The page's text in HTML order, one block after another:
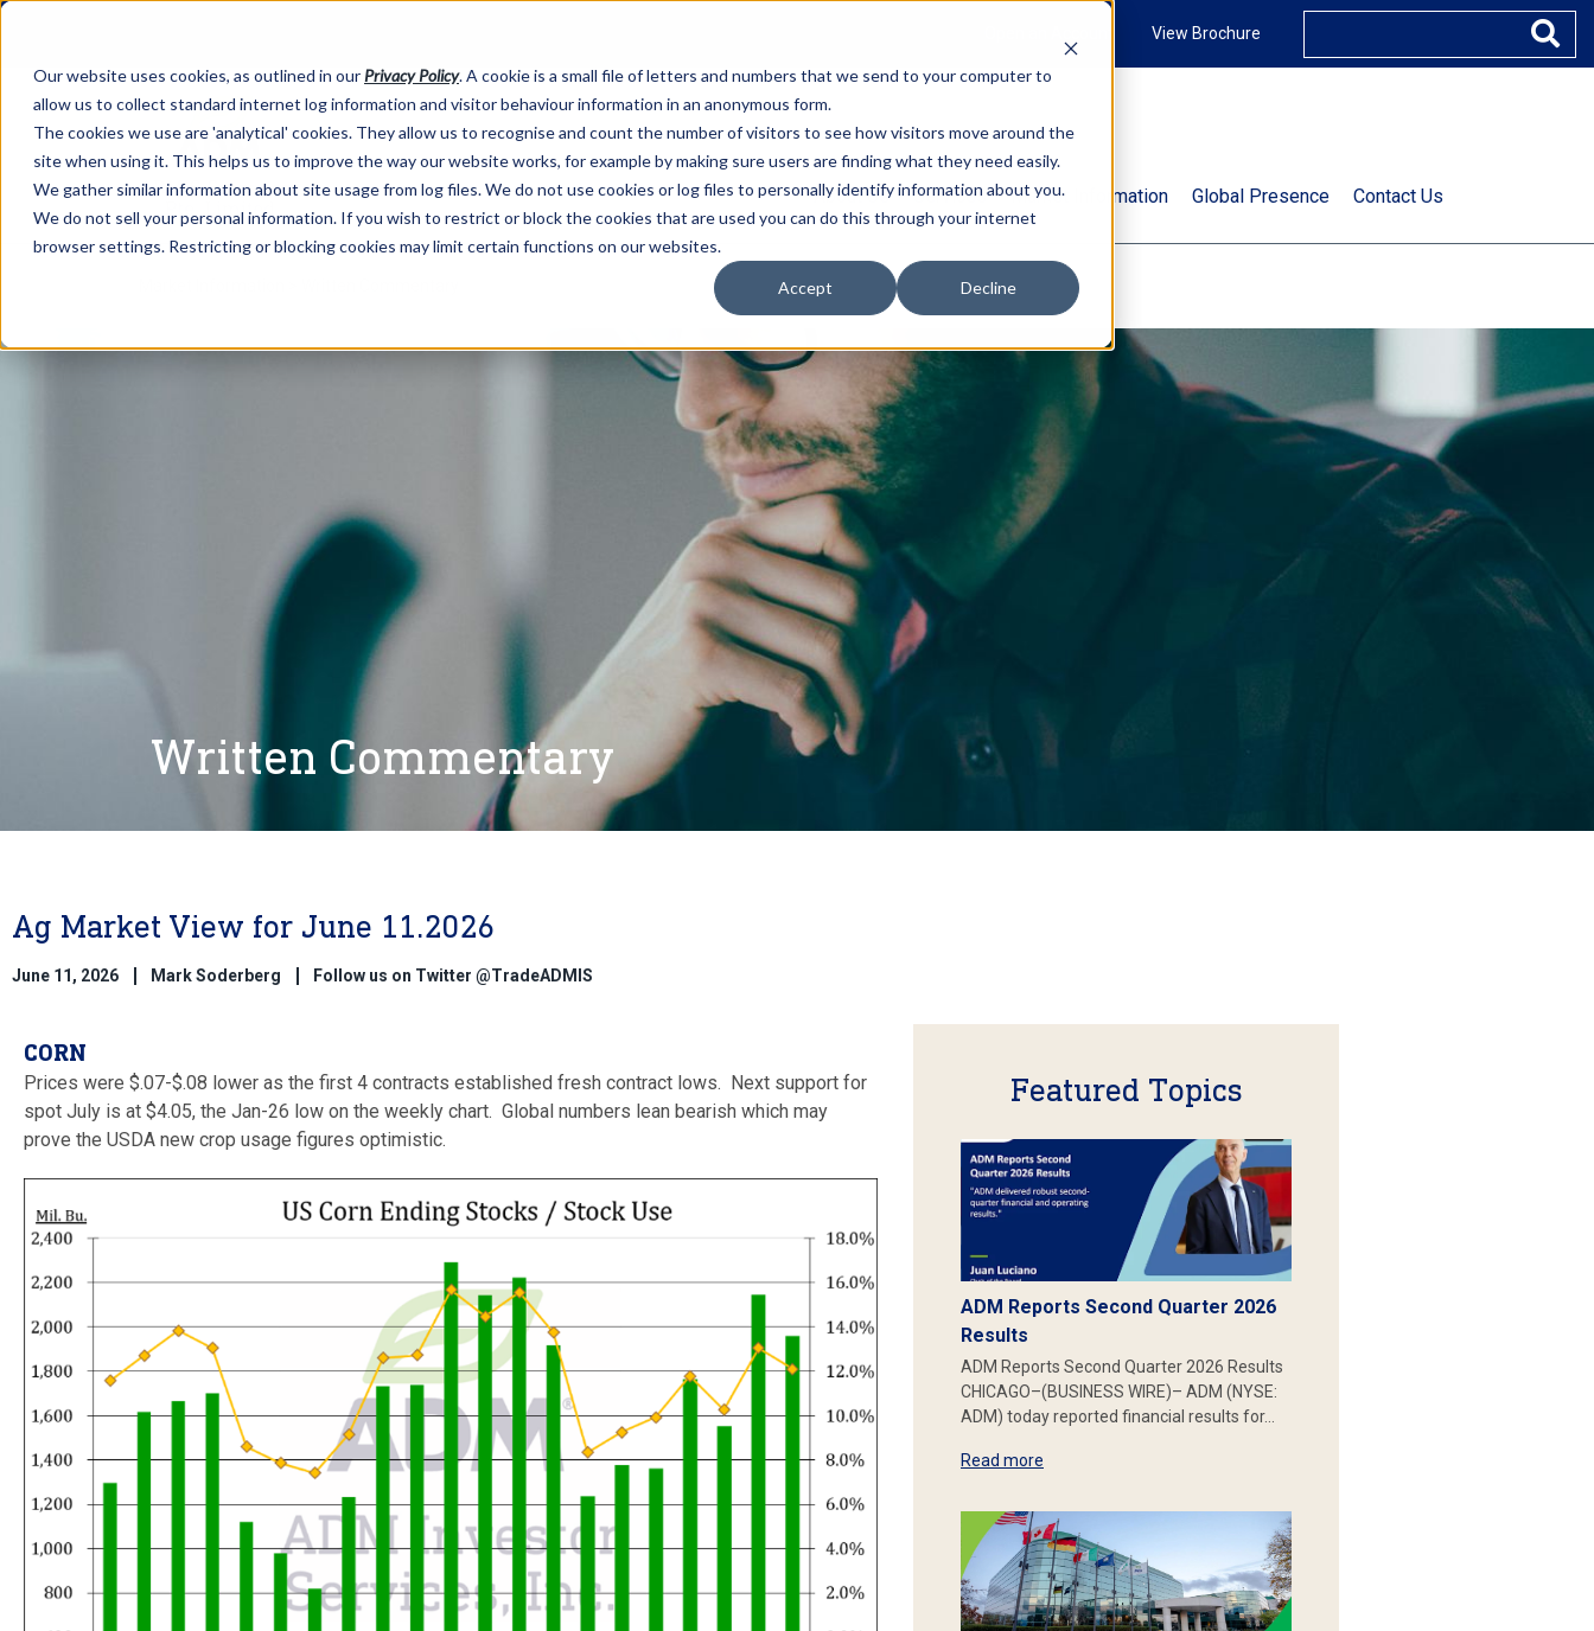
Our website uses cookies, as outlined in our Privacy Policy. A cookie is a small file of letters and numbers that we send to your computer to
allow us to collect standard internet log information and visitor behaviour information in an anonymous form.
The cookies we use are 'analytical' cookies. They allow us to recognise and count the number of visitors to see how visitors move around the
site when using it. This helps us to improve the way our website works, for example by making sure users are finding what they need easily.
We gather similar information about site usage from log files. We do not use cookies or log files to personally identify information about you.
We do not sell your personal information. If you wish to restrict or block the cookies that are used you can do this through your internet
browser settings. Restricting or blocking cookies may limit certain functions on our websites.
Accept Decline
View Brochure
About Us Services Market Information Global Presence Contact Us
Written Commentary
Ag Market View for June 11.2026
June 11, 2026 Mark Soderberg Follow us on Twitter @TradeADMIS
CORN
Prices were $.07-$.08 lower as the first 4 contracts established fresh contract lows. Next support for
spot July is at $4.05, the Jan-26 low on the weekly chart. Global numbers lean bearish which may
prove the USDA new crop usage figures optimistic.
Featured Topics
ADM Reports Second Quarter 2026
Results
ADM Reports Second Quarter 2026 Results
CHICAGO–(BUSINESS WIRE)– ADM (NYSE:
ADM) today reported financial results for…
Read more